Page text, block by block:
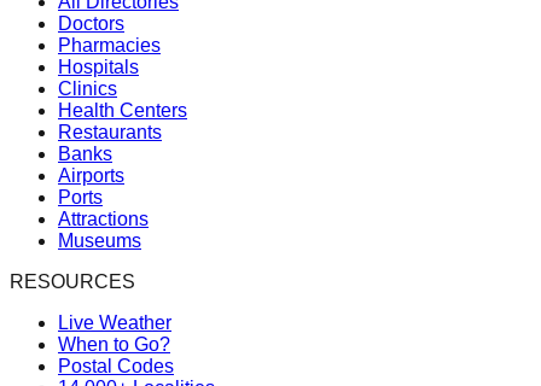
Doctors
Pharmacies
Hospitals
Clinics
Health Centers
Restaurants
Banks
Airports
Ports
Attractions
Museums
RESOURCES
Live Weather
When to Go?
Postal Codes